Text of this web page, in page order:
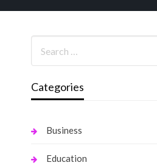
Categories
Business
Education